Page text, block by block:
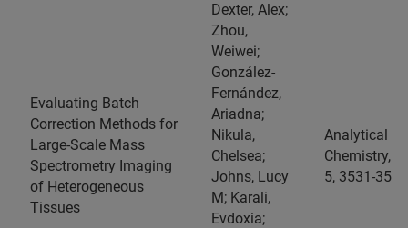
Evaluating Batch
Correction Methods for
Large-Scale Mass
Spectrometry Imaging
of Heterogeneous
Tissues
Dexter, Alex;
Zhou,
Weiwei;
González-
Fernández,
Ariadna;
Nikula,
Chelsea;
Johns, Lucy
M; Karali,
Evdoxia;
Analytical
Chemistry,
5, 3531-3543